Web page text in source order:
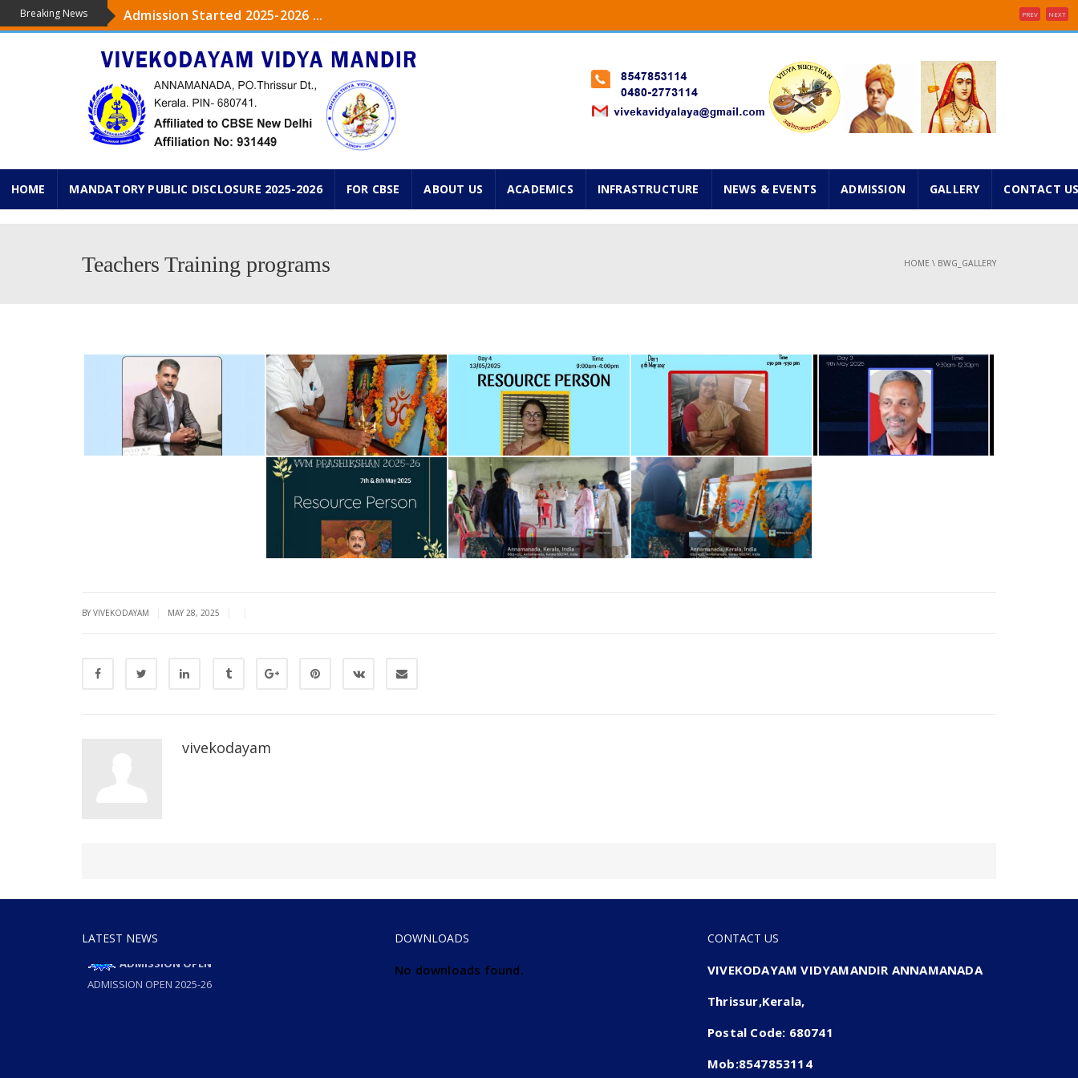
Breaking News
Admission Started 2025-2026 ...
The upcoming academic year 2025-26 ,Classes from 1st standard onwards will start on 2nd June 2025 ...
...
Admission started from Pre-KG to IXth Std. Navarathry Admissions are going on. Please avail financial concessions ...
KG PRAVESHANOLSAV ON 18 th JUNE 2025 ...
PREV NEXT
HOME MANDATORY PUBLIC DISCLOSURE 2025-2026 FOR CBSE ABOUT US ACADEMICS INFRASTRUCTURE NEWS & EVENTS ADMISSION GALLERY CONTACT
Teachers Training programs HOME \ BWG_GALLERY
BY VIVEKODAYAM MAY 28, 2025
vivekodayam
LATEST NEWS
ADMISSION OPEN 2025-26
DOWNLOADS
No downloads found.
CONTACT US
VIVEKODAYAM VIDYAMANDIR ANNAMANADA
Thrissur,Kerala,
Postal Code: 680741
Mob:8547853114